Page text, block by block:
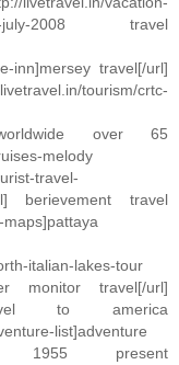
july-2008 travel
inn]mersey travel[/url]
tourism/crtc-
over 65
melody
travel-
berievement travel
maps]pattaya
italian-lakes-tour
monitor travel[/url]
to america
list]adventure
1955 present